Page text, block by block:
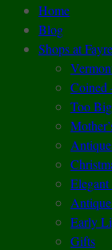
Home
Blog
Shops at
Coined
Too
Early
Gifts